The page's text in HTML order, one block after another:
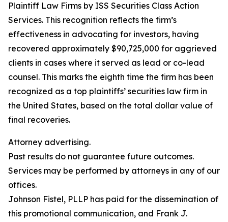
Plaintiff Law Firms by ISS Securities Class Action
Services. This recognition reflects the firm’s
effectiveness in advocating for investors, having
recovered approximately $90,725,000 for aggrieved
clients in cases where it served as lead or co-lead
counsel. This marks the eighth time the firm has been
recognized as a top plaintiffs’ securities law firm in
the United States, based on the total dollar value of
final recoveries.
Attorney advertising.
Past results do not guarantee future outcomes.
Services may be performed by attorneys in any of our
offices.
Johnson Fistel, PLLP has paid for the dissemination of
this promotional communication, and Frank J.